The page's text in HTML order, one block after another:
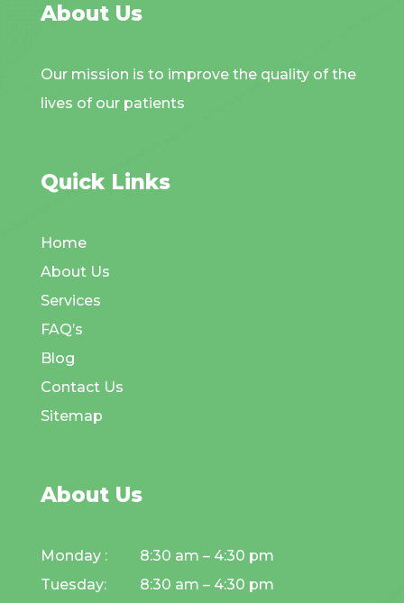
About Us
Our mission is to improve the quality of the
lives of our patients
Quick Links
Home
About Us
Services
FAQ’s
Blog
Contact Us
Sitemap
About Us
Monday :
8:30 am – 4:30 pm
Tuesday:
8:30 am – 4:30 pm